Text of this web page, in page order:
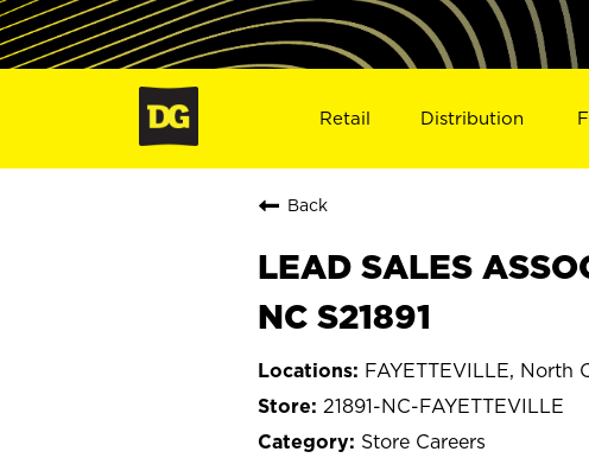
Retail Distribution
Back
LEAD SALES
NC S21891
FAYETTEVILLE, North
21891-NC-FAYETTEVILLE
Store Careers